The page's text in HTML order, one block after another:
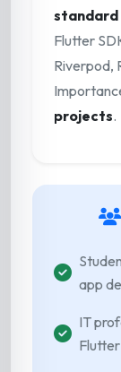
standard
Flutter
Riverpod,
projects.
app
IT
Flutter